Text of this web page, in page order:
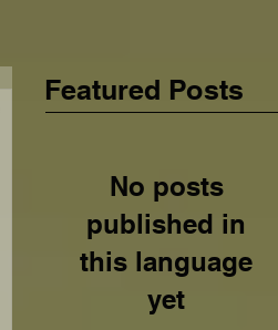
Featured Posts
No posts
published in
this language
yet